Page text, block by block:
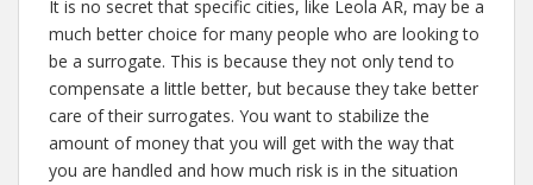
It is no secret that specific cities, like Leola AR, may be a
much better choice for many people who are looking to
be a surrogate. This is because they not only tend to
compensate a little better, but because they take better
care of their surrogates. You want to stabilize the
amount of money that you will get with the way that
you are handled and how much risk is in the situation